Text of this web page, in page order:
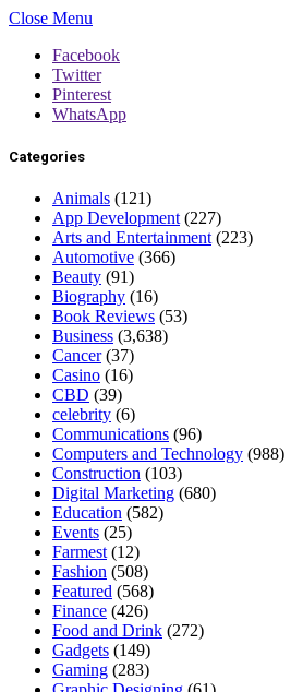
Close Menu
Facebook
Twitter
Pinterest
WhatsApp
Categories
Animals (121)
App Development (227)
Arts and Entertainment (223)
Automotive (366)
Beauty (91)
Biography (16)
Book Reviews (53)
Business (3,638)
Cancer(37)
Casino (16)
CBD (39)
celebrity (6)
Communications (96)
Computers and Technology (988)
Construction (103)
Digital Marketing (680)
Education (582)
Events (25)
Farmest (12)
Fashion (508)
Featured (568)
Finance (426)
Food and Drink (272)
Gadgets (149)
Gaming (283)